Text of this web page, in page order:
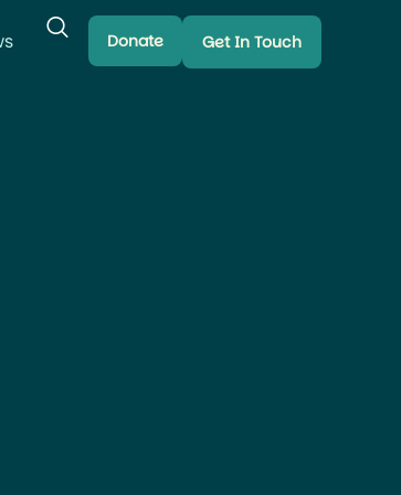
Donate Get In Touch